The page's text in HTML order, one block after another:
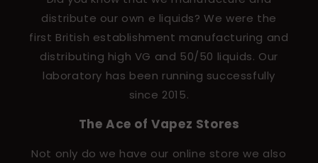
distribute our own e liquids? We were the
first British establishment manufacturing and
distributing high VG and 50/50 liquids. Our
laboratory has been running successfully
since 2015.
The Ace of Vapez Stores
Not only do we have our online store we also